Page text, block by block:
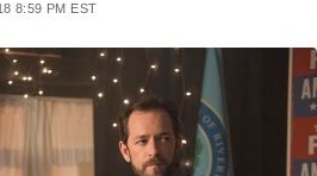
8:59 PM EST